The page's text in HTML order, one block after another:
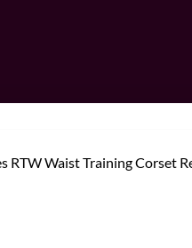
RTW Waist Training Corset